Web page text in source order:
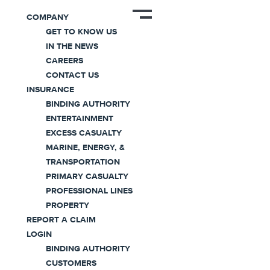
COMPANY
GET TO KNOW US
IN THE NEWS
CAREERS
CONTACT US
INSURANCE
BINDING AUTHORITY
ENTERTAINMENT
EXCESS CASUALTY
MARINE, ENERGY, &
TRANSPORTATION
PRIMARY CASUALTY
PROFESSIONAL LINES
PROPERTY
REPORT A CLAIM
LOGIN
BINDING AUTHORITY
CUSTOMERS
News
Coaction Specialty Secures
~$200 Million in Growth
Capital
September 07, 2023
Press Release